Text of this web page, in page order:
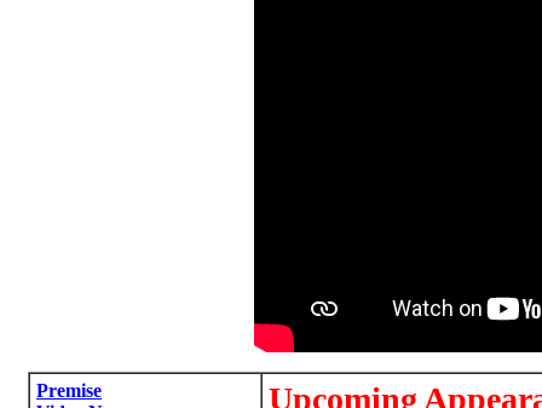
Premise
Upcoming